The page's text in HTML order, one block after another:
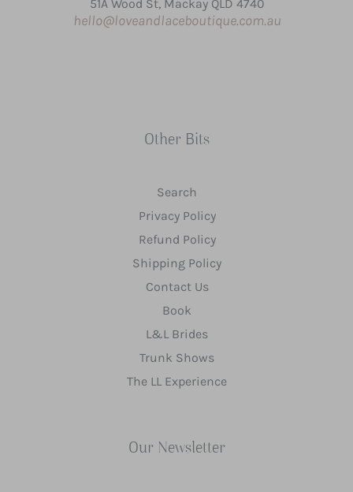
51A Wood St, Mackay QLD 4740
hello@loveandlaceboutique.com.au
Other Bits
Search
Privacy Policy
Refund Policy
Shipping Policy
Contact Us
Book
L&L Brides
Trunk Shows
The LL Experience
Our Newsletter